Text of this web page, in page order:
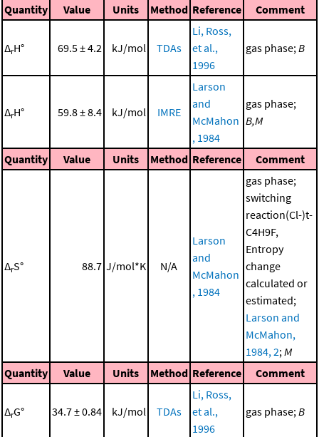
Quantity Value Units Method Reference Comment
ΔrH° 69.5 ± 4.2 kJ/mol TDAs
Li, Ross,
et al.,
1996
gas phase;B
ΔrH° 59.8 ± 8.4 kJ/mol IMRE
Larson
and
McMahon
, 1984
gas phase;
B,M
Quantity Value Units Method Reference Comment
ΔrS° 88.7 J/mol*K N/A
Larson
and
McMahon
, 1984
gas phase;
switching
reaction(Cl-)t-
C4H9F,
Entropy
change
calculated or
estimated;
Larson and
McMahon,
1984, 2;M
Quantity
Value Units Method Reference Comment
ΔrG° 34.7 ± 0.84 kJ/mol TDAs
Li, Ross,
et al.,
1996
gas phase;B